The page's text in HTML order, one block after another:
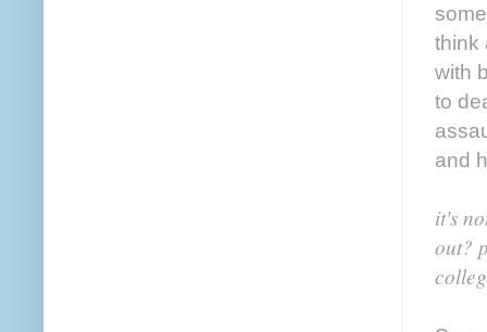
think
with
to
and
it's
out?